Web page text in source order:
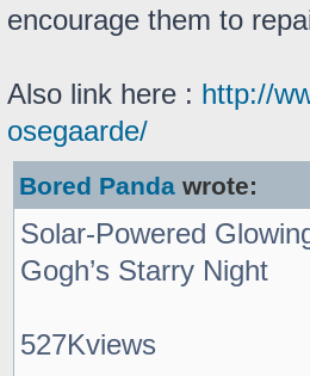
encourage them to
Also link here : http://
osegaarde/
Bored Panda wrote:
Solar-Powered
Gogh’s Starry Night
527Kviews